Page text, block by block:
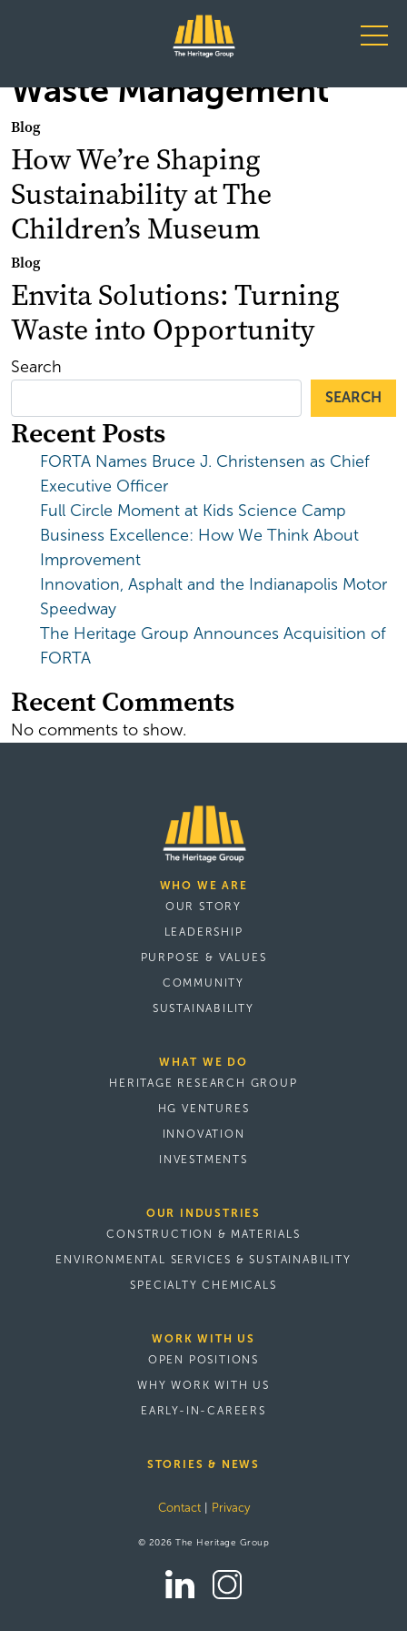
Main Navigation
Waste Management
Blog
How We’re Shaping
Sustainability at The
Children’s Museum
Blog
Envita Solutions: Turning
Waste into Opportunity
Search
SEARCH
Recent Posts
FORTA Names Bruce J. Christensen as Chief
Executive Officer
Full Circle Moment at Kids Science Camp
Business Excellence: How We Think About
Improvement
Innovation, Asphalt and the Indianapolis Motor
Speedway
The Heritage Group Announces Acquisition of
FORTA
Recent Comments
No comments to show.
WHO WE ARE
OUR STORY
LEADERSHIP
PURPOSE & VALUES
COMMUNITY
SUSTAINABILITY
WHAT WE DO
HERITAGE RESEARCH GROUP
HG VENTURES
INNOVATION
INVESTMENTS
OUR INDUSTRIES
CONSTRUCTION & MATERIALS
ENVIRONMENTAL SERVICES & SUSTAINABILITY
SPECIALTY CHEMICALS
WORK WITH US
OPEN POSITIONS
WHY WORK WITH US
EARLY-IN-CAREERS
STORIES & NEWS
Contact| Privacy
© 2026 The Heritage Group